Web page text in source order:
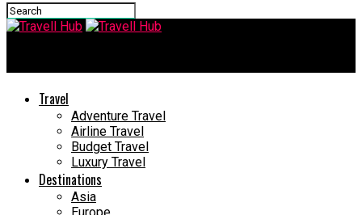
Travel
Adventure Travel
Airline Travel
Budget Travel
Luxury Travel
Destinations
Asia